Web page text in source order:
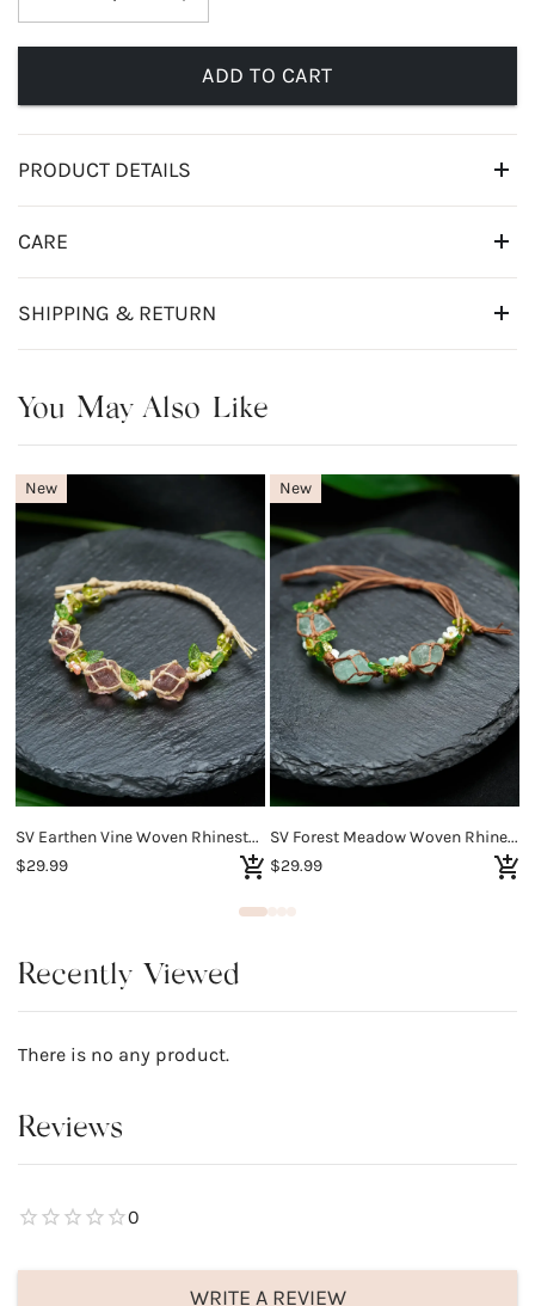
ADD TO CART
PRODUCT DETAILS
CARE
SHIPPING & RETURN
You May Also Like
SV Earthen Vine Woven Rhinestone Bracelet
$29.99
New
SV Forest Meadow Woven Rhinestone Bracelet
$29.99
New
Recently Viewed
There is no any product.
Reviews
0
WRITE A REVIEW